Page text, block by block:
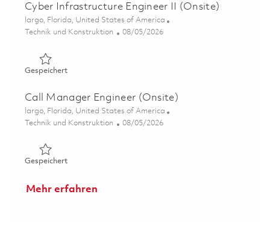
Cyber Infrastructure Engineer II (Onsite)
Ort
largo, Florida, United States of America
Kategorie
Technik und Konstruktion Posted Date
08/05/2026
GespeichertGespeichert Cyber Infrastructure Engineer II (Onsite)
Call Manager Engineer (Onsite)
Ort
largo, Florida, United States of America
Kategorie
Technik und Konstruktion Posted Date
08/05/2026
GespeichertGespeichert Call Manager Engineer (Onsite) 01855531
Mehr erfahren